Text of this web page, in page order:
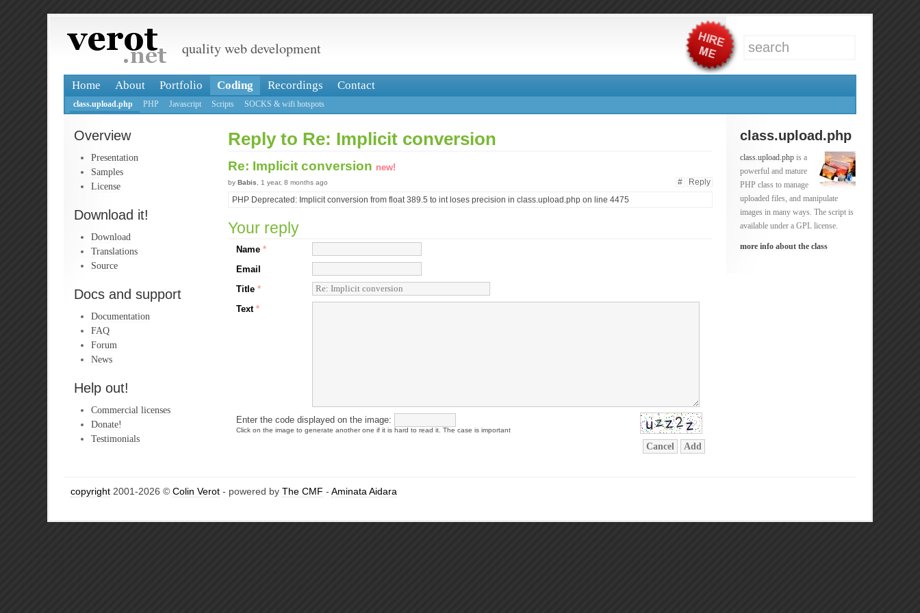
quality web development
Home About Portfolio Coding Recordings Contact
class.upload.php PHP Javascript Scripts SOCKS & wifi hotspots
Overview
Presentation
Samples
License
Download it!
Download
Translations
Source
Docs and support
Documentation
FAQ
Forum
News
Help out!
Commercial licenses
Donate!
Testimonials
class.upload.php
class.upload.php is a
powerful and mature
PHP class to manage
uploaded files, and manipulate
images in many ways. The script is
available under a GPL license.
more info about the class
Reply to Re: Implicit conversion
Re: Implicit conversion new!
# Reply
by Babis , 1 year, 8 months ago
PHP Deprecated: Implicit conversion from float 389.5 to int loses precision in class.upload.php on line 4475
Your reply
Name *
Email
Title *
Text *
Enter the code displayed on the image:
Click on the image to generate another one if it is hard to read it. The case is important
Cancel Add
copyright 2001-2026 © Colin Verot - powered by The CMF - Aminata Aidara